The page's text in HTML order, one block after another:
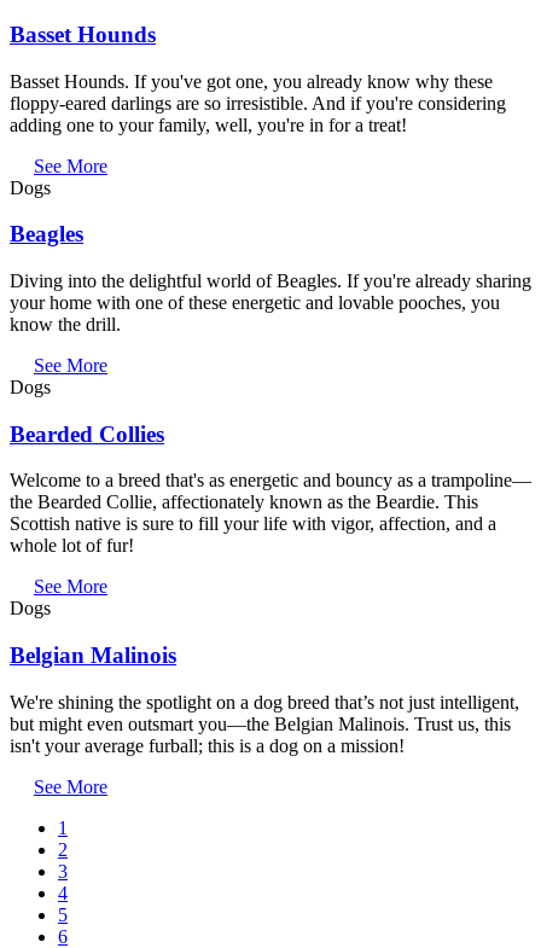
Basset Hounds
Basset Hounds. If you've got one, you already know why these
floppy-eared darlings are so irresistible. And if you're considering
adding one to your family, well, you're in for a treat!
See More
Dogs
Beagles
Diving into the delightful world of Beagles. If you're already sharing
your home with one of these energetic and lovable pooches, you
know the drill.
See More
Dogs
Bearded Collies
Welcome to a breed that's as energetic and bouncy as a trampoline—
the Bearded Collie, affectionately known as the Beardie. This
Scottish native is sure to fill your life with vigor, affection, and a
whole lot of fur!
See More
Dogs
Belgian Malinois
We're shining the spotlight on a dog breed that’s not just intelligent,
but might even outsmart you—the Belgian Malinois. Trust us, this
isn't your average furball; this is a dog on a mission!
See More
Pagination
Current
page
1
Page
2
Page
3
Page
4
Page
5
Page
6